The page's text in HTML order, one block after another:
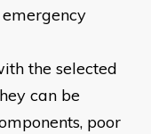
the selected
can be
poor